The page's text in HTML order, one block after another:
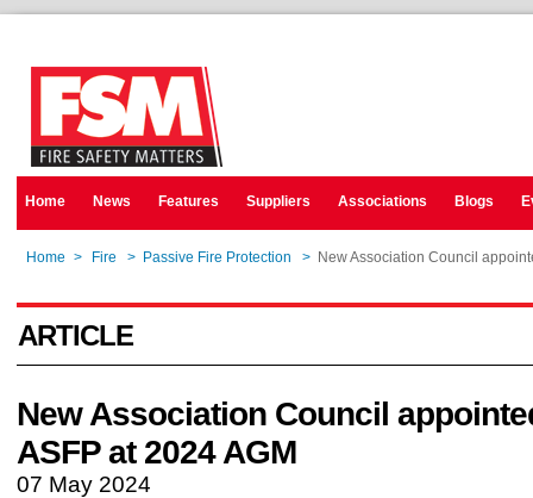
Home News Features Suppliers Associations Blogs
Home > Fire > Passive Fire Protection > New Association Council
ARTICLE
New Association Council
ASFP at 2024 AGM
07 May 2024